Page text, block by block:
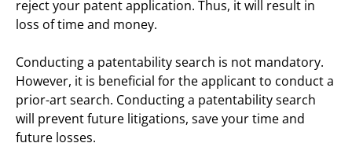
reject your patent application. Thus, it will result in
loss of time and money.
Conducting a patentability search is not mandatory.
However, it is beneficial for the applicant to conduct a
prior-art search. Conducting a patentability search
will prevent future litigations, save your time and
future losses.